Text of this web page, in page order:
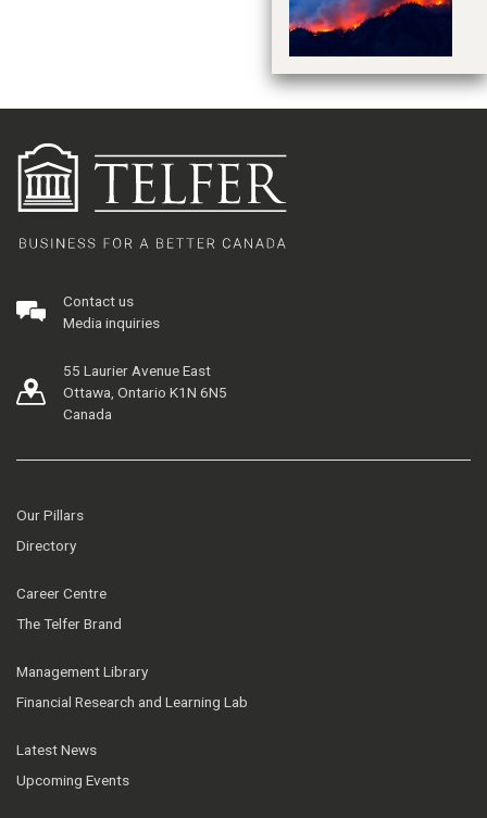
Contact us
Media inquiries
55 Laurier Avenue East
Ottawa, Ontario K1N 6N5
Canada
Our Pillars
Directory
Career Centre
The Telfer Brand
Management Library
Financial Research and Learning Lab
Latest News
Upcoming Events